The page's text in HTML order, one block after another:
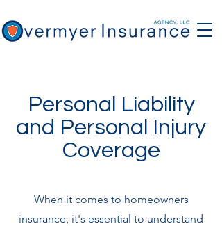
Personal Liability
and Personal Injury
Coverage
When it comes to homeowners
insurance, it's essential to understand